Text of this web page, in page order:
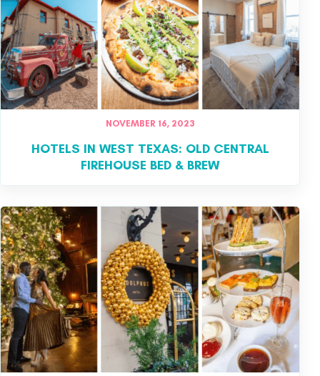
NOVEMBER 16, 2023
HOTELS IN WEST TEXAS: OLD CENTRAL
FIREHOUSE BED & BREW